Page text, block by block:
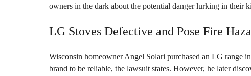
owners in the dark about the potential danger lurking in their
LG Stoves Defective and Pose Fire
Wisconsin homeowner Angel Solari purchased an LG range
brand to be reliable, the lawsuit states. However, he later